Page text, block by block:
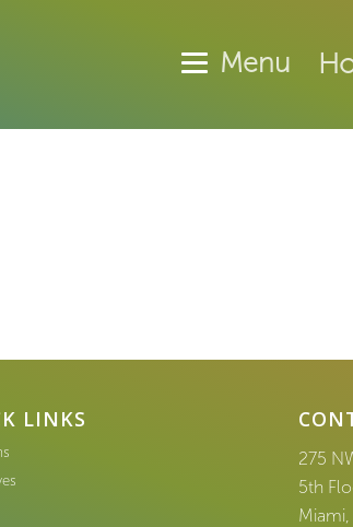
LINKS
275
5th
Miami,